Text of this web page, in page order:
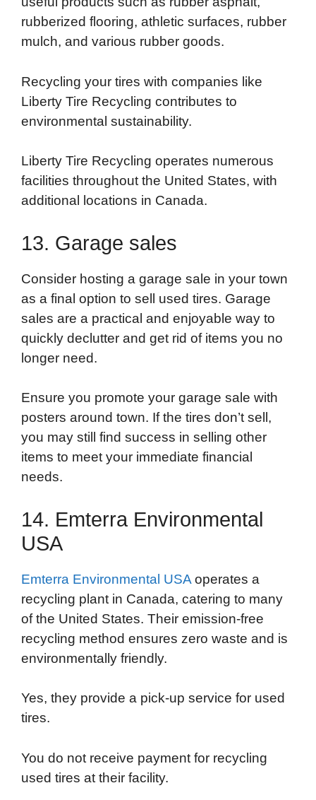
rubberized flooring, athletic surfaces, rubber
mulch, and various rubber goods.
Recycling your tires with companies like
Liberty Tire Recycling contributes to
environmental sustainability.
Liberty Tire Recycling operates numerous
facilities throughout the United States, with
additional locations in Canada.
13. Garage sales
Consider hosting a garage sale in your town
as a final option to sell used tires. Garage
sales are a practical and enjoyable way to
quickly declutter and get rid of items you no
longer need.
Ensure you promote your garage sale with
posters around town. If the tires don’t sell,
you may still find success in selling other
items to meet your immediate financial
needs.
14. Emterra Environmental
USA
Emterra Environmental USA operates a
recycling plant in Canada, catering to many
of the United States. Their emission-free
recycling method ensures zero waste and is
environmentally friendly.
Yes, they provide a pick-up service for used
tires.
You do not receive payment for recycling
used tires at their facility.